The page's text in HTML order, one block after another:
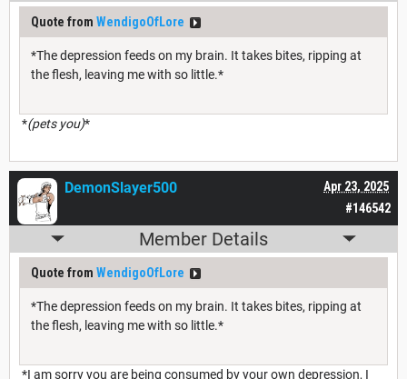
Quote from WendigoOfLore
*The depression feeds on my brain. It takes bites, ripping at
the flesh, leaving me with so little.*
*(pets you)*
#146542
Apr 23, 2025
DemonSlayer500
Member Details
Quote from WendigoOfLore
*The depression feeds on my brain. It takes bites, ripping at
the flesh, leaving me with so little.*
*I am sorry you are being consumed by your own depression, I